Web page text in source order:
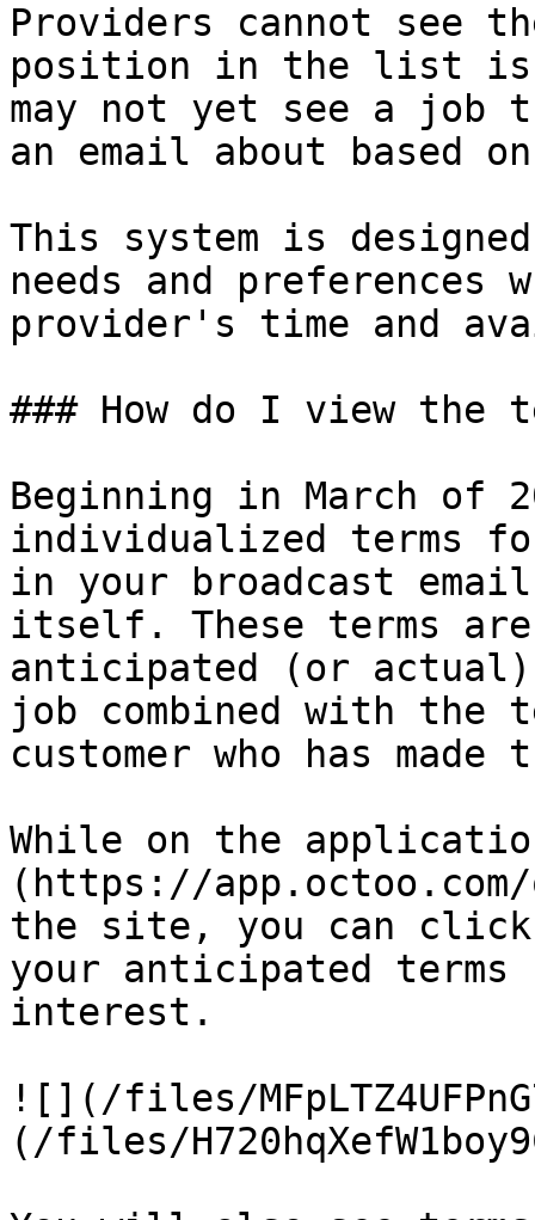
Providers cannot see
position in the list is
may not yet see a job
an email about
This system is
needs and
provider's time and
### How do I view the
Beginning in March of
individualized terms
in your broadcast
itself. These terms
anticipated (or
job combined with the
customer who has
While on the
(https://
the site, you can
your anticipated terms
interest.
![](/files/
(/files/